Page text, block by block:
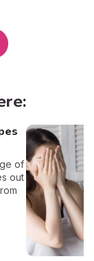
of
out